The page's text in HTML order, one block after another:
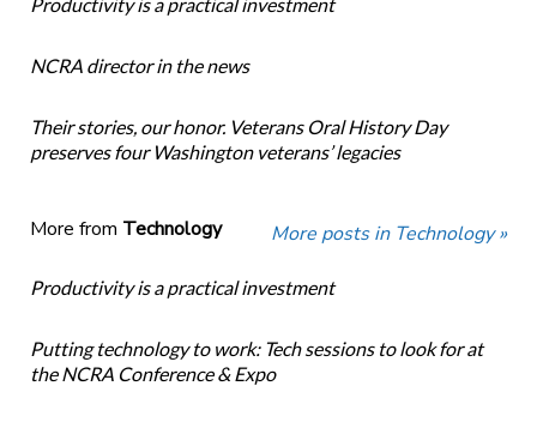
NCRA director in the news
Their stories, our honor. Veterans Oral History Day
preserves four Washington veterans’ legacies
More from Technology More posts in Technology »
Productivity is a practical investment
Putting technology to work: Tech sessions to look for at
the NCRA Conference & Expo